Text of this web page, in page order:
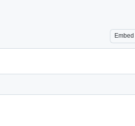
Embed